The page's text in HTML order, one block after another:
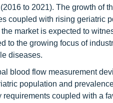
to 2021). The growth of
coupled with rising geriatric
market is expected to
to the growing focus of
diseases.
blood flow measurement
population and
coupled with a